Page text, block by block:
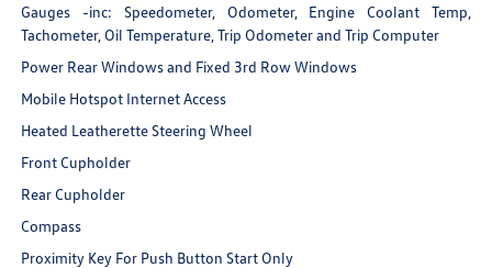
Gauges -inc: Speedometer, Odometer, Engine Coolant Temp,
Tachometer, Oil Temperature, Trip Odometer and Trip Computer
Power Rear Windows and Fixed 3rd Row Windows
Mobile Hotspot Internet Access
Heated Leatherette Steering Wheel
Front Cupholder
Rear Cupholder
Compass
Proximity Key For Push Button Start Only